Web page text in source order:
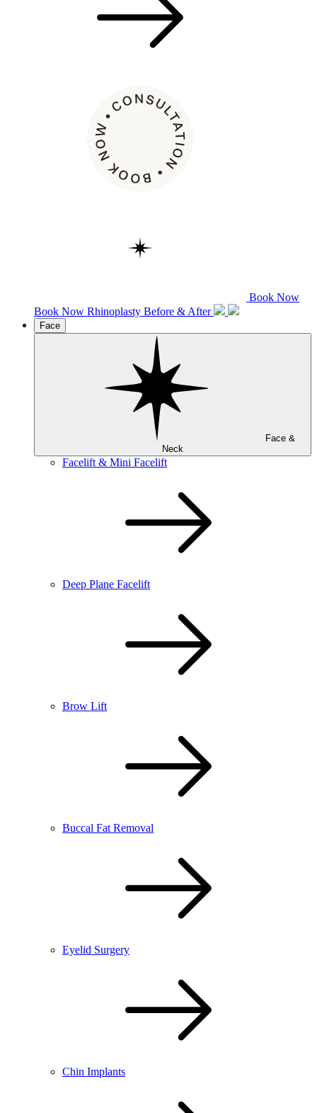
Book Now
Book Now Rhinoplasty Before & After
Face
Neck
Facelift & Mini Facelift
Deep Plane Facelift
Brow Lift
Buccal Fat Removal
Eyelid Surgery
Chin Implants